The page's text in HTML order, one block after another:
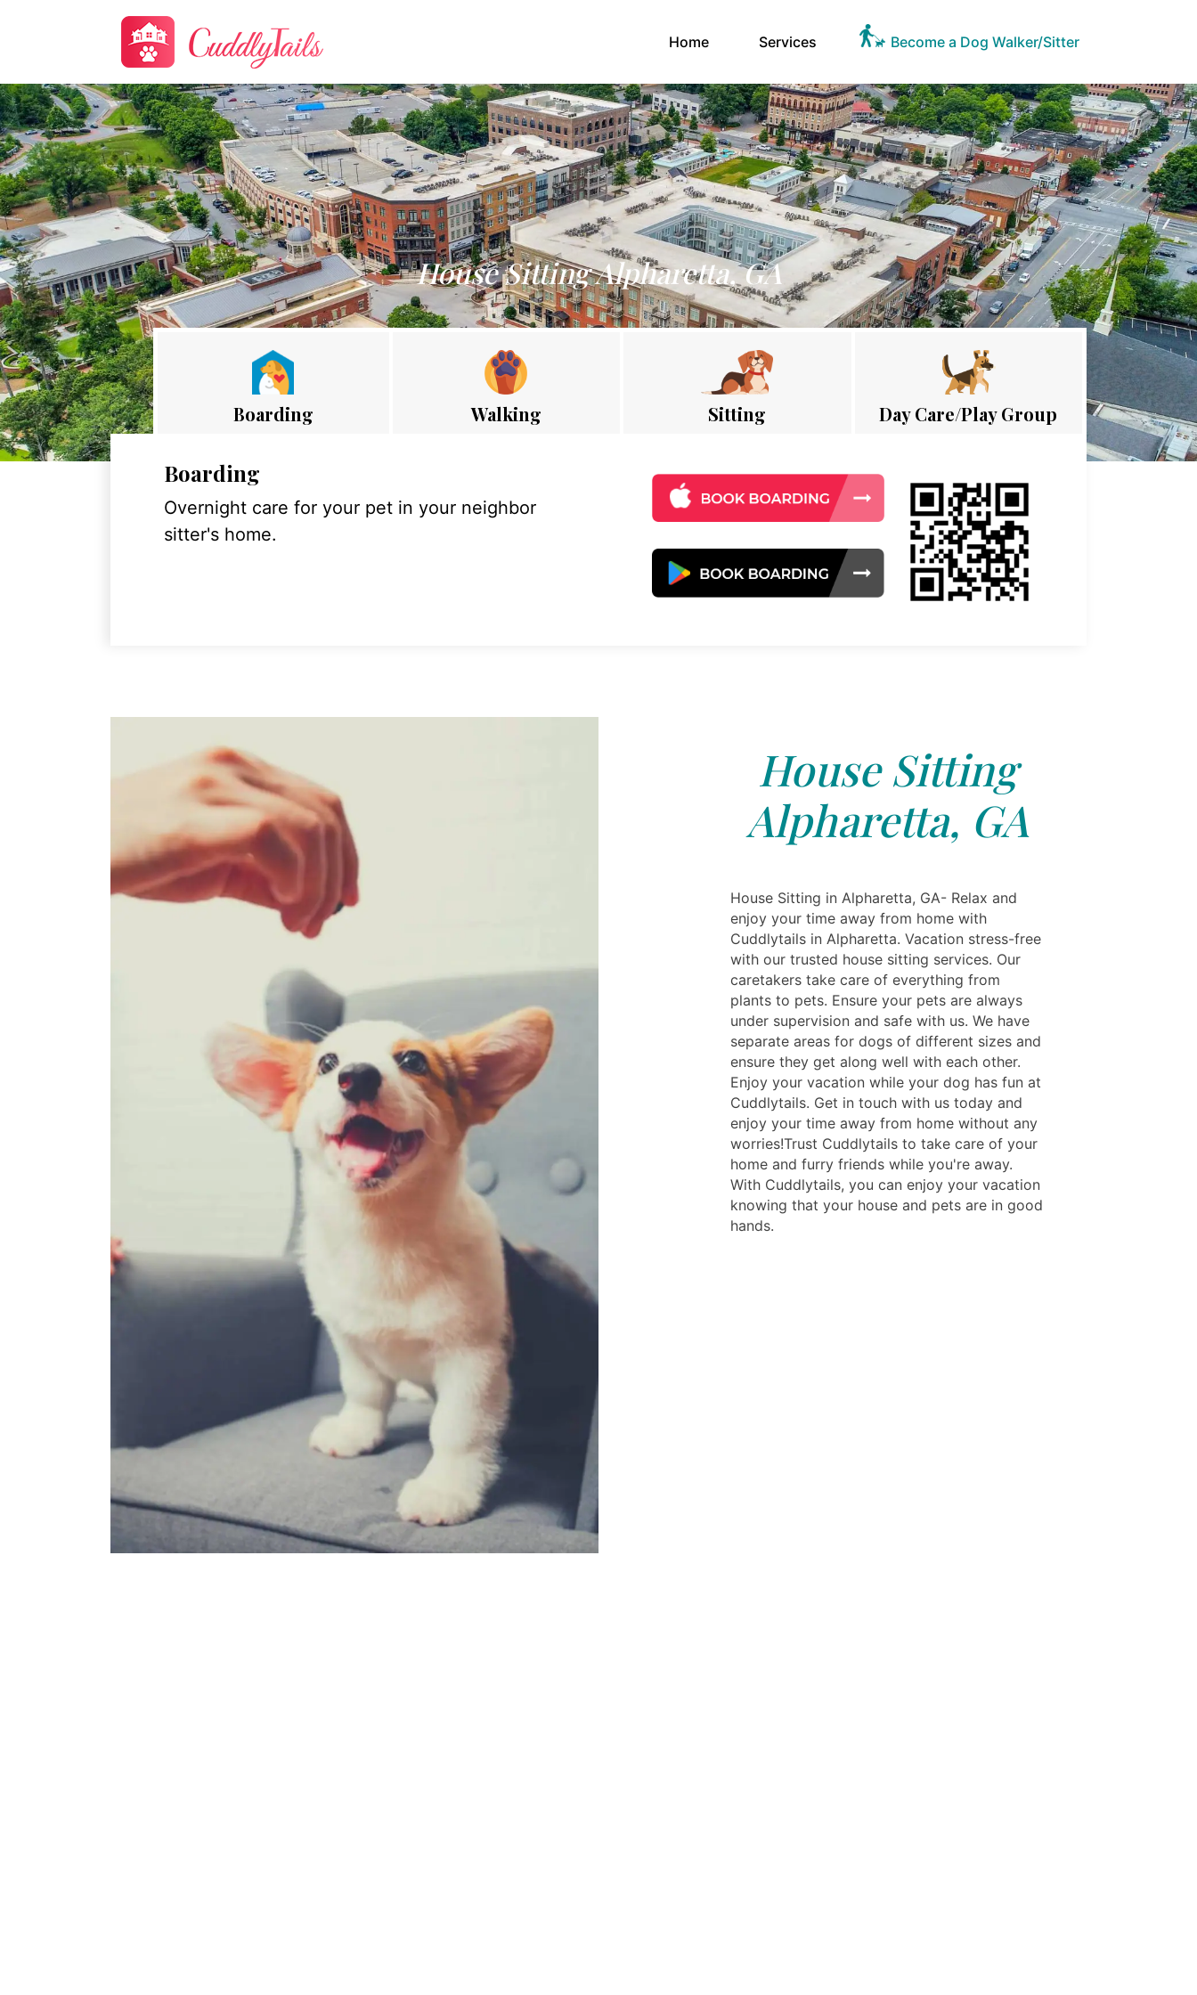
Home(current)Services Become a Dog Walker/Sitter
House Sitting Alpharetta, GA
Boarding Walking Sitting Day Care/Play Group
Boarding
Overnight care for your pet in your neighbor
sitter's home.
House Sitting
Alpharetta, GA
House Sitting in Alpharetta, GA- Relax and
enjoy your time away from home with
Cuddlytails in Alpharetta. Vacation stress-free
with our trusted house sitting services. Our
caretakers take care of everything from
plants to pets. Ensure your pets are always
under supervision and safe with us. We have
separate areas for dogs of different sizes and
ensure they get along well with each other.
Enjoy your vacation while your dog has fun at
Cuddlytails. Get in touch with us today and
enjoy your time away from home without any
worries!Trust Cuddlytails to take care of your
home and furry friends while you're away.
With Cuddlytails, you can enjoy your vacation
knowing that your house and pets are in good
hands.